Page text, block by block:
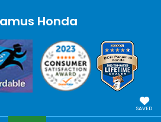
Honda
SAVED